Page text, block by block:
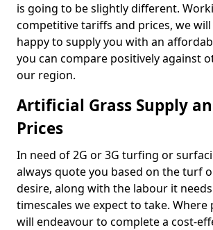
is going to be slightly different.
competitive tariffs and prices, we
happy to supply you with an
you can compare positively against
our region.
Artificial Grass Supply
Prices
In need of 2G or 3G turfing or
always quote you based on the turf
desire, along with the labour it
timescales we expect to take. Where
will endeavour to complete a cost-